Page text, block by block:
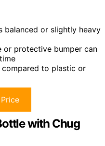
balanced or slightly heavy
protective bumper can
compared to plastic or
with Chug